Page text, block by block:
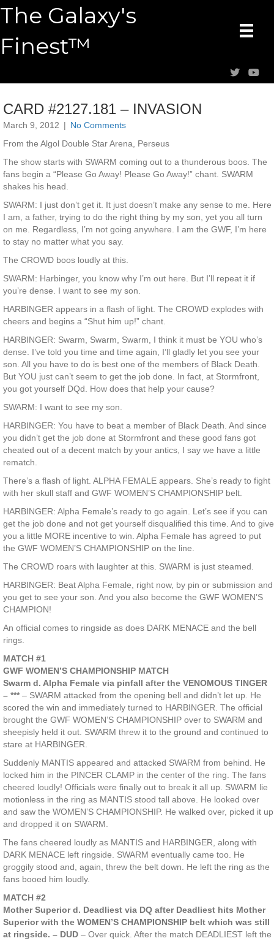
The Galaxy's
Finest™
CARD #2127.181 – INVASION
March 9, 2012 | No Comments
From the Algol Double Star Arena, Perseus
The show starts with SWARM coming out to a thunderous boos. The
fans begin a “Please Go Away! Please Go Away!” chant. SWARM
shakes his head.
SWARM: I just don’t get it. It just doesn’t make any sense to me. Here
I am, a father, trying to do the right thing by my son, yet you all turn
on me. Regardless, I’m not going anywhere. I am the GWF, I’m here
to stay no matter what you say.
The CROWD boos loudly at this.
SWARM: Harbinger, you know why I’m out here. But I’ll repeat it if
you’re dense. I want to see my son.
HARBINGER appears in a flash of light. The CROWD explodes with
cheers and begins a “Shut him up!” chant.
HARBINGER: Swarm, Swarm, Swarm, I think it must be YOU who’s
dense. I’ve told you time and time again, I’ll gladly let you see your
son. All you have to do is best one of the members of Black Death.
But YOU just can’t seem to get the job done. In fact, at Stormfront,
you got yourself DQd. How does that help your cause?
SWARM: I want to see my son.
HARBINGER: You have to beat a member of Black Death. And since
you didn’t get the job done at Stormfront and these good fans got
cheated out of a decent match by your antics, I say we have a little
rematch.
There’s a flash of light. ALPHA FEMALE appears. She’s ready to fight
with her skull staff and GWF WOMEN’S CHAMPIONSHIP belt.
HARBINGER: Alpha Female’s ready to go again. Let’s see if you can
get the job done and not get yourself disqualified this time. And to give
you a little MORE incentive to win. Alpha Female has agreed to put
the GWF WOMEN’S CHAMPIONSHIP on the line.
The CROWD roars with laughter at this. SWARM is just steamed.
HARBINGER: Beat Alpha Female, right now, by pin or submission and
you get to see your son. And you also become the GWF WOMEN’S
CHAMPION!
An official comes to ringside as does DARK MENACE and the bell
rings.
MATCH #1
GWF WOMEN’S CHAMPIONSHIP MATCH
Swarm d. Alpha Female via pinfall after the VENOMOUS TINGER
– *** – SWARM attacked from the opening bell and didn’t let up. He
scored the win and immediately turned to HARBINGER. The official
brought the GWF WOMEN’S CHAMPIONSHIP over to SWARM and
sheepisly held it out. SWARM threw it to the ground and continued to
stare at HARBINGER.
Suddenly MANTIS appeared and attacked SWARM from behind. He
locked him in the PINCER CLAMP in the center of the ring. The fans
cheered loudly! Officials were finally out to break it all up. SWARM lie
motionless in the ring as MANTIS stood tall above. He looked over
and saw the WOMEN’S CHAMPIONSHIP. He walked over, picked it up
and dropped it on SWARM.
The fans cheered loudly as MANTIS and HARBINGER, along with
DARK MENACE left ringside. SWARM eventually came too. He
groggily stood and, again, threw the belt down. He left the ring as the
fans booed him loudly.
MATCH #2
Mother Superior d. Deadliest via DQ after Deadliest hits Mother
Superior with the WOMEN’S CHAMPIONSHIP belt which was still
at ringside. – DUD – Over quick. After the match DEADLIEST left the